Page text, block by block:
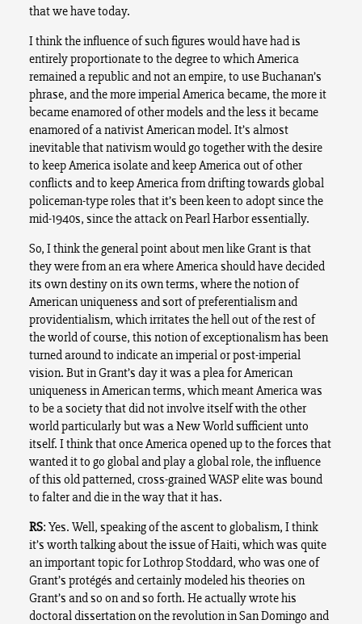
that we have today.
I think the influence of such figures would have had is
entirely proportionate to the degree to which America
remained a republic and not an empire, to use Buchanan’s
phrase, and the more imperial America became, the more it
became enamored of other models and the less it became
enamored of a nativist American model. It’s almost
inevitable that nativism would go together with the desire
to keep America isolate and keep America out of other
conflicts and to keep America from drifting towards global
policeman-type roles that it’s been keen to adopt since the
mid-1940s, since the attack on Pearl Harbor essentially.
So, I think the general point about men like Grant is that
they were from an era where America should have decided
its own destiny on its own terms, where the notion of
American uniqueness and sort of preferentialism and
providentialism, which irritates the hell out of the rest of
the world of course, this notion of exceptionalism has been
turned around to indicate an imperial or post-imperial
vision. But in Grant’s day it was a plea for American
uniqueness in American terms, which meant America was
to be a society that did not involve itself with the other
world particularly but was a New World sufficient unto
itself. I think that once America opened up to the forces that
wanted it to go global and play a global role, the influence
of this old patterned, cross-grained WASP elite was bound
to falter and die in the way that it has.
RS: Yes. Well, speaking of the ascent to globalism, I think
it’s worth talking about the issue of Haiti, which was quite
an important topic for Lothrop Stoddard, who was one of
Grant’s protégés and certainly modeled his theories on
Grant’s and so on and so forth. He actually wrote his
doctoral dissertation on the revolution in San Domingo and